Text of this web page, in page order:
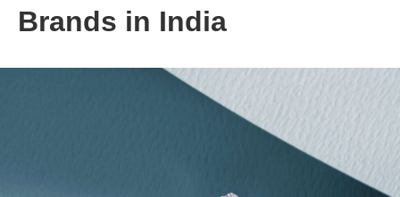
Brands in India